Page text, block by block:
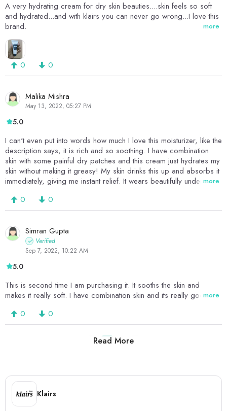
A very hydrating cream for dry skin beauties....skin feels so soft
and hydrated...and with klairs you can never go wrong...I love this
brand.
more
0 0
Malika Mishra
May 13, 2022, 05:27 PM
5.0
I can't even put into words how much I love this moisturizer, like the
description says, it is rich and so soothing. I have combination
skin with some painful dry patches and this cream just hydrates my
skin without making it greasy! My skin drinks this up and absorbs it
immediately, giving me instant relief. It wears beautifully under
recommend this enough, I absolutely love it.
more
0 0
Simran Gupta
Verified
Sep 7, 2022, 10:22 AM
5.0
This is second time I am purchasing it. It sooths the skin and
makes it really soft. I have combination skin and its really goodmore
0 0
Read More
1 2
Klairs